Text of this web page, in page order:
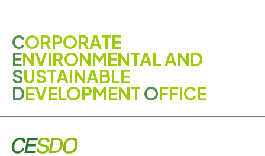
CORPORATE
ENVIRONMENTAL AND
SUSTAINABLE
DEVELOPMENTOFFICE